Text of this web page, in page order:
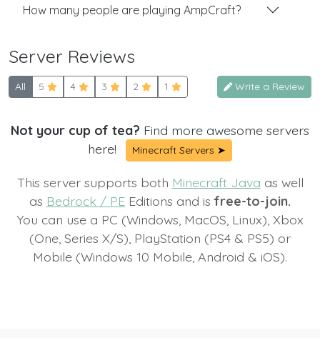
How many people are playing AmpCraft?
Server Reviews
All 5 4 3 2 1 Write a Review
Not your cup of tea? Find more awesome servers
here!
Minecraft Servers ➤
This server supports both Minecraft Java as well
as Bedrock / PE Editions and isfree-to-join.
You can use a PC (Windows, MacOS, Linux), Xbox
(One, Series X/S), PlayStation (PS4 & PS5) or
Mobile (Windows 10 Mobile, Android & iOS).